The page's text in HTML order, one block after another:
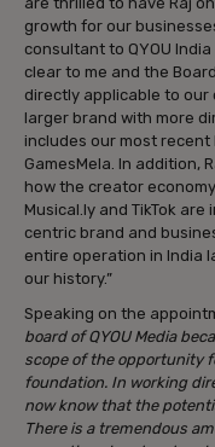
growth for our
consultant to QYOU
clear to me and the
directly applicable to our
larger brand with more
includes our most
GamesMela. In addition,
how the creator
Musical.ly and TikTok
centric brand and
entire operation in India
our history.”
Speaking on the
board of QYOU Media
scope of the opportunity
foundation. In working
now know that the
There is a tremendous